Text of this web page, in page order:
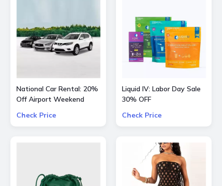
National Car Rental: 20%
Off Airport Weekend
Check Price
Liquid IV: Labor Day Sale
30% OFF
Check Price